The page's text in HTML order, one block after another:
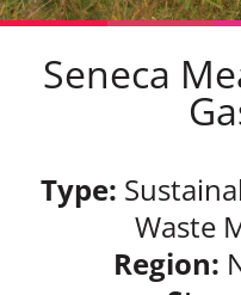
Seneca
Type:
Waste
Region: